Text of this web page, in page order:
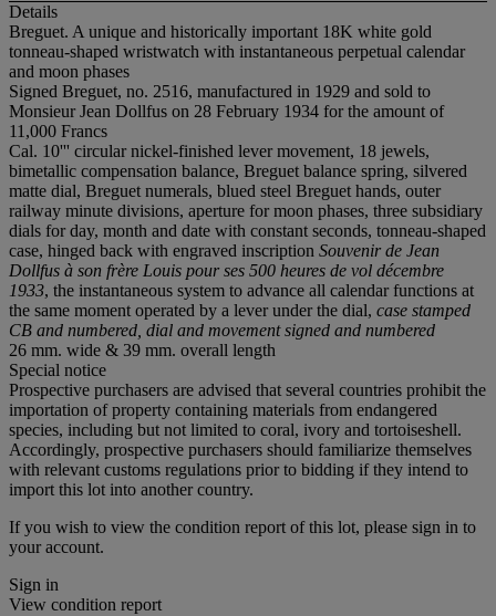
Details
Breguet. A unique and historically important 18K white gold
tonneau-shaped wristwatch with instantaneous perpetual calendar
and moon phases
Signed Breguet, no. 2516, manufactured in 1929 and sold to
Monsieur Jean Dollfus on 28 February 1934 for the amount of
11,000 Francs
Cal. 10''' circular nickel-finished lever movement, 18 jewels,
bimetallic compensation balance, Breguet balance spring, silvered
matte dial, Breguet numerals, blued steel Breguet hands, outer
railway minute divisions, aperture for moon phases, three subsidiary
dials for day, month and date with constant seconds, tonneau-shaped
case, hinged back with engraved inscription Souvenir de Jean
Dollfus à son frère Louis pour ses 500 heures de vol décembre
1933, the instantaneous system to advance all calendar functions at
the same moment operated by a lever under the dial, case stamped
CB and numbered, dial and movement signed and numbered
26 mm. wide & 39 mm. overall length
Special notice
Prospective purchasers are advised that several countries prohibit the
importation of property containing materials from endangered
species, including but not limited to coral, ivory and tortoiseshell.
Accordingly, prospective purchasers should familiarize themselves
with relevant customs regulations prior to bidding if they intend to
import this lot into another country.
If you wish to view the condition report of this lot, please sign in to
your account.
Sign in
View condition report